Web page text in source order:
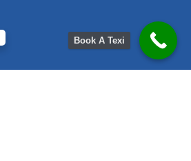
Book A Texi